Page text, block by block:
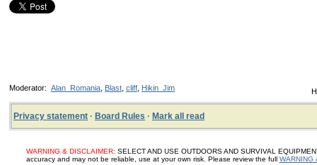
Moderator: Alan_Romania Blast cliff Hikin_Jim
Privacy statement · Board Rules · Mark all read
WARNING & DISCLAIMER: SELECT AND USE OUTDOORS AND SURVIVAL
accuracy and may not be reliable, use at your own risk. Please review the full WARNING